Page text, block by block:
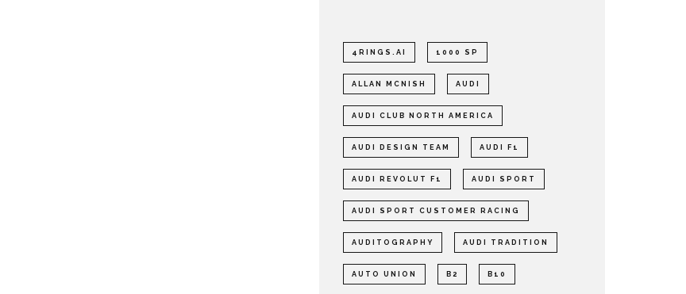
4RINGS.AI 1000 SP
ALLAN MCNISH AUDI
AUDI CLUB NORTH AMERICA
AUDI DESIGN TEAM AUDI F1
AUDI REVOLUT F1 AUDI SPORT
AUDI SPORT CUSTOMER RACING
AUDITOGRAPHY AUDI TRADITION
AUTO UNION B2 B10